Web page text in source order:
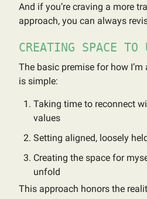
And if you’re craving a more
approach, you can always
CREATING SPACE TO
The basic premise for how
is simple:
Taking time to reconnect
values
Setting aligned, loosely
Creating the space for
unfold
This approach honors the